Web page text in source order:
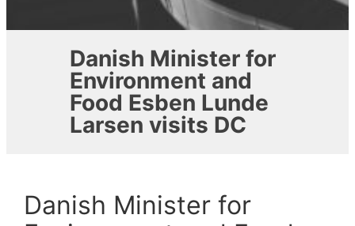
Danish Minister for
Environment and
Food Esben Lunde
Larsen visits DC
Danish Minister for